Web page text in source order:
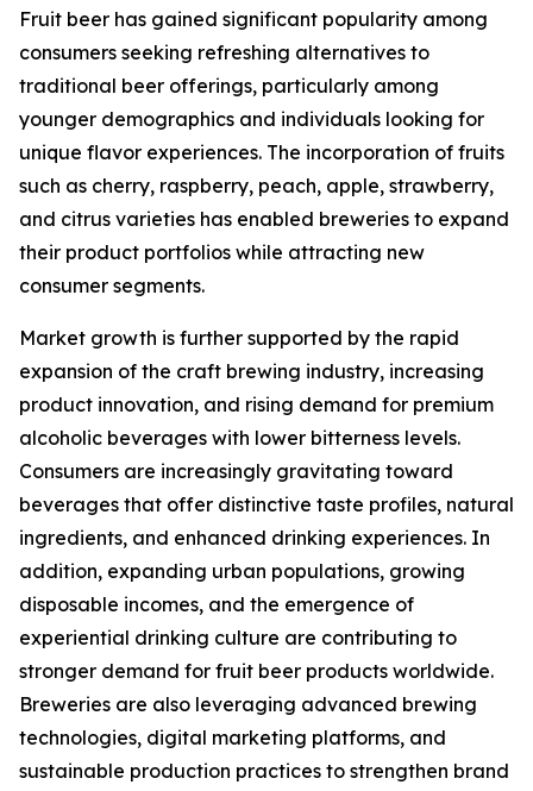
Fruit beer has gained significant popularity among
consumers seeking refreshing alternatives to
traditional beer offerings, particularly among
younger demographics and individuals looking for
unique flavor experiences. The incorporation of fruits
such as cherry, raspberry, peach, apple, strawberry,
and citrus varieties has enabled breweries to expand
their product portfolios while attracting new
consumer segments.
Market growth is further supported by the rapid
expansion of the craft brewing industry, increasing
product innovation, and rising demand for premium
alcoholic beverages with lower bitterness levels.
Consumers are increasingly gravitating toward
beverages that offer distinctive taste profiles, natural
ingredients, and enhanced drinking experiences. In
addition, expanding urban populations, growing
disposable incomes, and the emergence of
experiential drinking culture are contributing to
stronger demand for fruit beer products worldwide.
Breweries are also leveraging advanced brewing
technologies, digital marketing platforms, and
sustainable production practices to strengthen brand